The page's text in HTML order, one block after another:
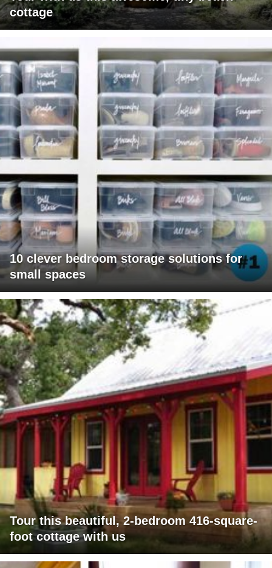
cottage
10 clever bedroom storage solutions for
small spaces
Tour this beautiful, 2-bedroom 416-square-
foot cottage with us